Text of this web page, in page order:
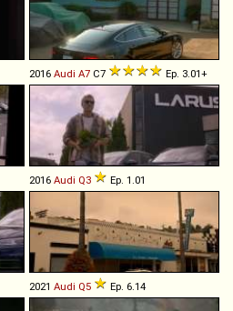
2016 Audi A7 C7 Ep. 3.01+
2016 Audi Q3 Ep. 1.01
2021 Audi Q5 Ep. 6.14